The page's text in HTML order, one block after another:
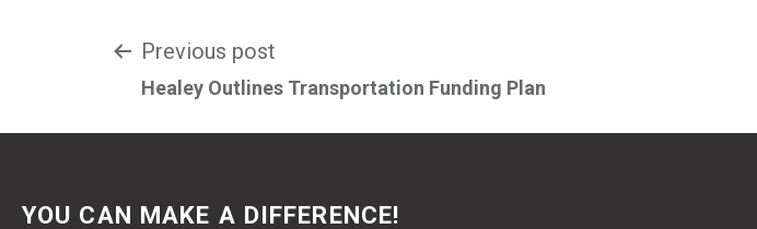
Post
navigation
Previous post
Healey Outlines Transportation Funding Plan
YOU CAN MAKE A DIFFERENCE!